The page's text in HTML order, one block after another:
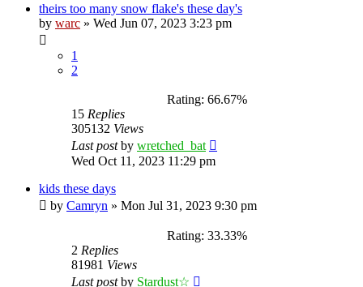
theirs too many snow flake's these day's
by warc » Wed Jun 07, 2023 3:23 pm
1
2
Rating: 66.67%
15 Replies
305132 Views
Last postby wretched_bat
Wed Oct 11, 2023 11:29 pm
kids these days
by Camryn » Mon Jul 31, 2023 9:30 pm
Rating: 33.33%
2 Replies
81981 Views
Last postby Stardust☆